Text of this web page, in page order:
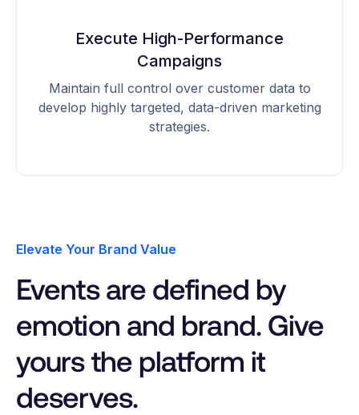
Execute High-Performance
Campaigns
Maintain full control over customer data to
develop highly targeted, data-driven marketing
strategies.
Elevate Your Brand Value
Events are defined by
emotion and brand. Give
yours the platform it
deserves.